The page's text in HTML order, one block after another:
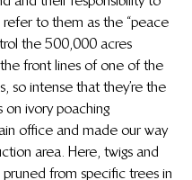
to them as the “peace
the 500,000 acres
front lines of one of the
so intense that they’re the
on ivory poaching
office and made our way
area. Here, twigs and
from specific trees in